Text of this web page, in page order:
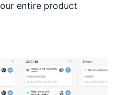
entire product